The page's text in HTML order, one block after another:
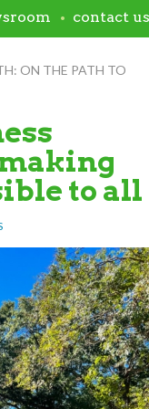
ON THE PATH TO
to all
contact us